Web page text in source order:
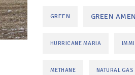
GREEN GREEN
HURRICANE MARIA
METHANE NATURAL GAS